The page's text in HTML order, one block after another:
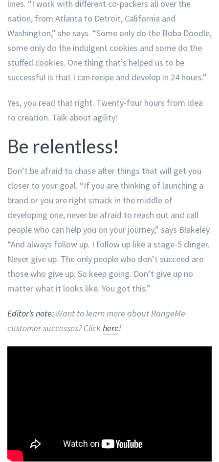
lines. “I work with different co-packers all over the
nation, from Atlanta to Detroit, California and
Washington,” she says. “Some only do the Boba Doodle,
some only do the indulgent cookies and some do the
stuffed cookies. One thing that’s helped us to be
successful is that I can recipe and develop in 24 hours.”
Yes, you read that right. Twenty-four hours from idea
to creation. Talk about agility!
Be relentless!
Don’t be afraid to chase after things that will get you
closer to your goal. “If you are thinking of launching a
brand or you are right smack in the middle of
developing one, never be afraid to reach out and call
people who can help you on your journey,” says Blakeley.
“And always follow up. I follow up like a stage-5 clinger.
Never give up. The only people who don’t succeed are
those who give up. So keep going. Don’t give up no
matter what it looks like. You got this.”
Editor’s note: Want to learn more about RangeMe
customer successes? Clickhere!